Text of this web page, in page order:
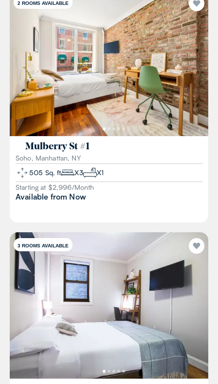
2 ROOMS AVAILABLE
Mulberry St #1
Soho, Manhattan, NY
505 Sq. ft X3 X1
Starting at $2,996/Month
Available from Now
3 ROOMS AVAILABLE